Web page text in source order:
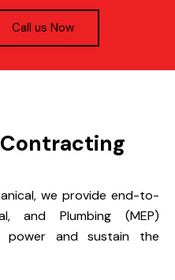
Call us Now
we provide end-to-
and Plumbing (MEP)
power and sustain the